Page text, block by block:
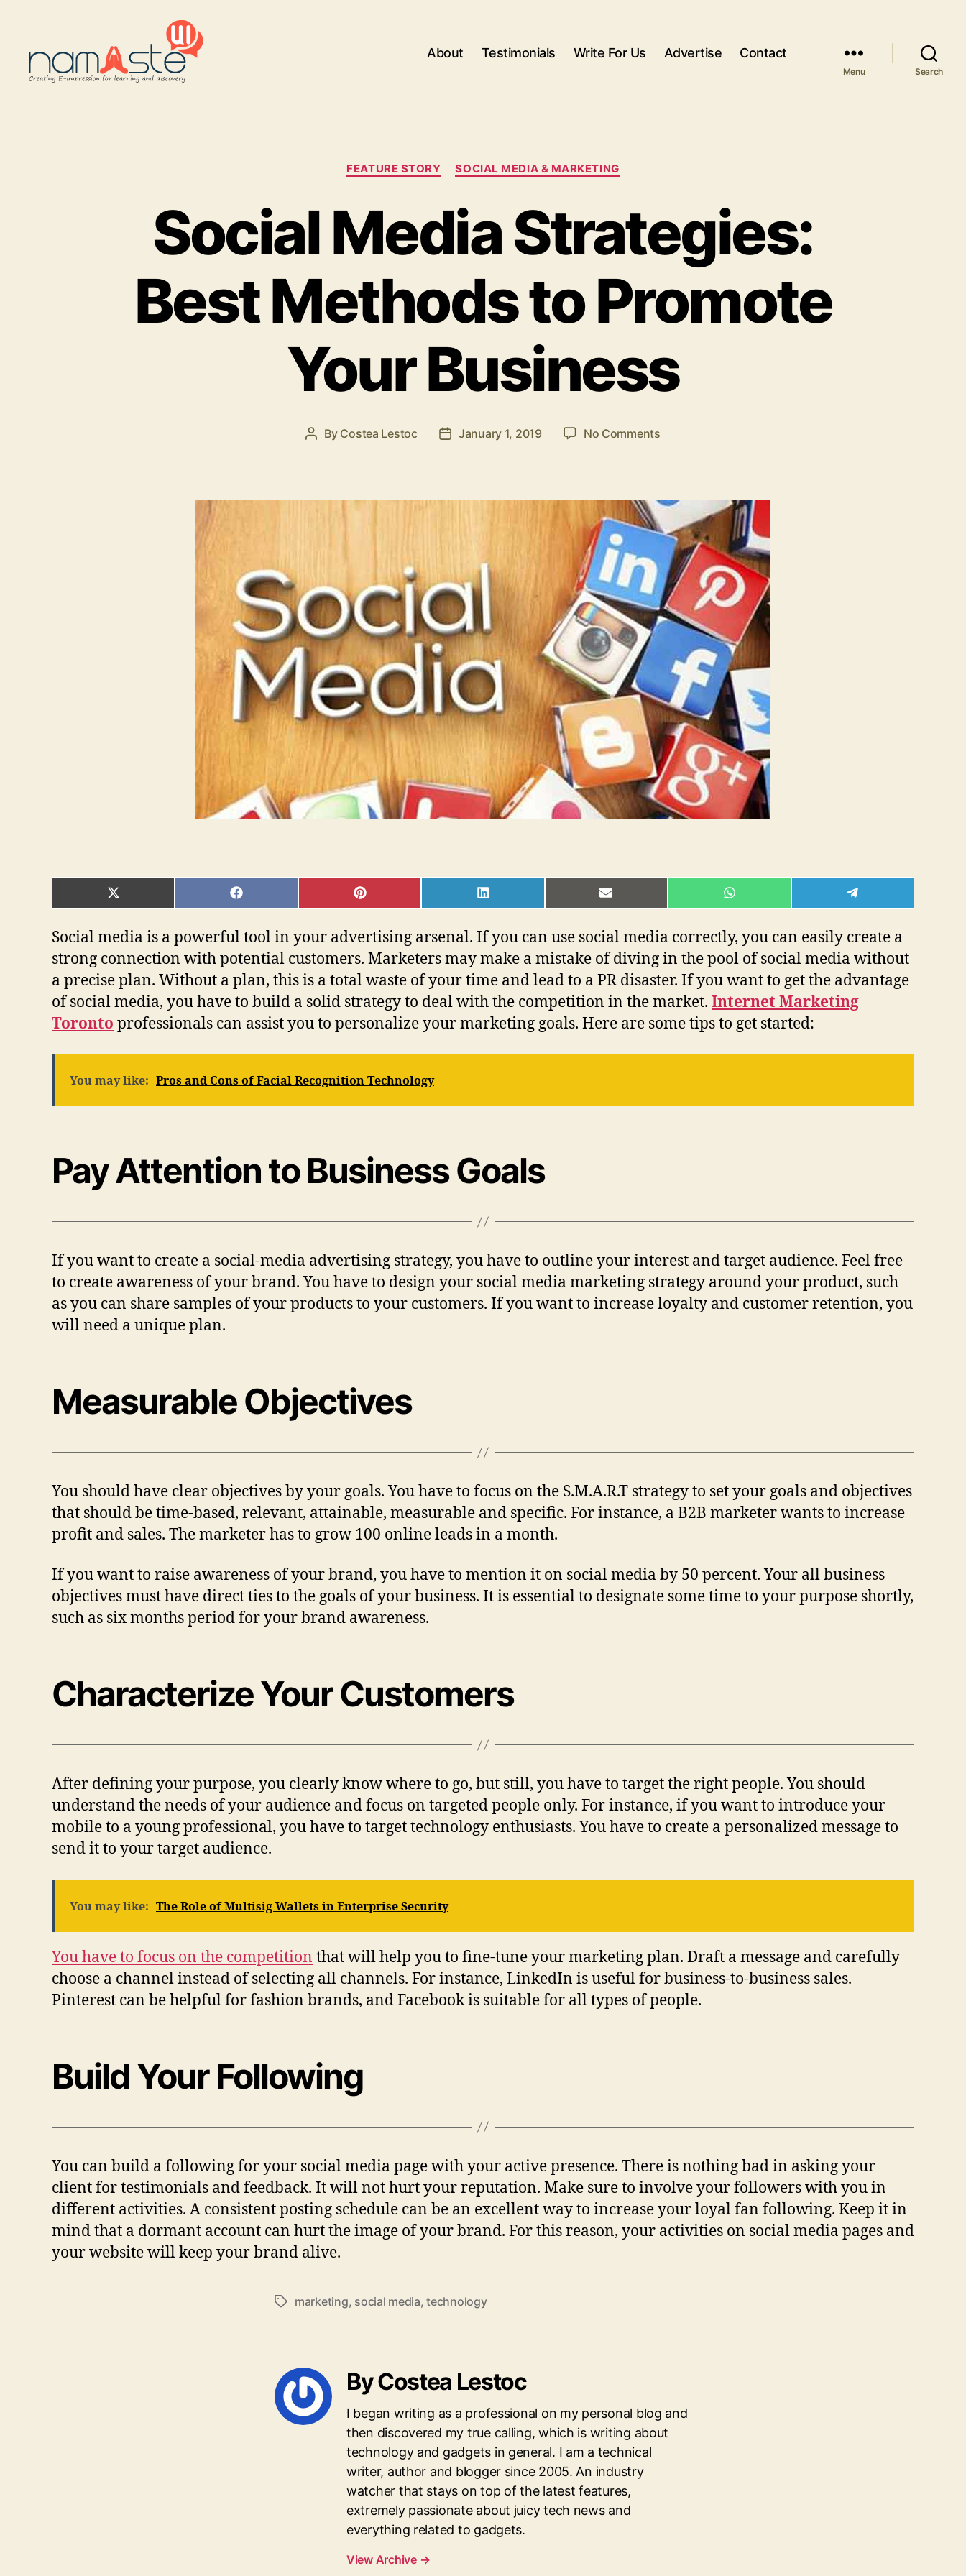
About Testimonials Write For Us Advertise Contact
Menu Search
Categories
FEATURE STORY SOCIAL MEDIA & MARKETING
Social Media Strategies:
Best Methods to Promote
Your Business
Post
By Costea Lestoc
PostJanuary 1, 2019 No Commentson
Best
Methods
to
Promote
Your
Business
SHARE
ON
(TWITTER)
SHARE
ON
SHARE
ON
SHARE
ON
SHARE
ON
SHARE
ON
SHARE
ON
Social media is a powerful tool in your advertising arsenal. If you can use social media correctly, you can easily create a
strong connection with potential customers. Marketers may make a mistake of diving in the pool of social media without
a precise plan. Without a plan, this is a total waste of your time and lead to a PR disaster. If you want to get the advantage
of social media, you have to build a solid strategy to deal with the competition in the market. Internet Marketing
Toronto professionals can assist you to personalize your marketing goals. Here are some tips to get started:
You may like: Pros and Cons of Facial Recognition Technology
Pay Attention to Business Goals
If you want to create a social-media advertising strategy, you have to outline your interest and target audience. Feel free
to create awareness of your brand. You have to design your social media marketing strategy around your product, such
as you can share samples of your products to your customers. If you want to increase loyalty and customer retention, you
will need a unique plan.
Measurable Objectives
You should have clear objectives by your goals. You have to focus on the S.M.A.R.T strategy to set your goals and objectives
that should be time-based, relevant, attainable, measurable and specific. For instance, a B2B marketer wants to increase
profit and sales. The marketer has to grow 100 online leads in a month.
If you want to raise awareness of your brand, you have to mention it on social media by 50 percent. Your all business
objectives must have direct ties to the goals of your business. It is essential to designate some time to your purpose shortly,
such as six months period for your brand awareness.
Characterize Your Customers
After defining your purpose, you clearly know where to go, but still, you have to target the right people. You should
understand the needs of your audience and focus on targeted people only. For instance, if you want to introduce your
mobile to a young professional, you have to target technology enthusiasts. You have to create a personalized message to
send it to your target audience.
You may like: The Role of Multisig Wallets in Enterprise Security
You have to focus on the competition that will help you to fine-tune your marketing plan. Draft a message and carefully
choose a channel instead of selecting all channels. For instance, LinkedIn is useful for business-to-business sales.
Pinterest can be helpful for fashion brands, and Facebook is suitable for all types of people.
Build Your Following
You can build a following for your social media page with your active presence. There is nothing bad in asking your
client for testimonials and feedback. It will not hurt your reputation. Make sure to involve your followers with you in
different activities. A consistent posting schedule can be an excellent way to increase your loyal fan following. Keep it in
mind that a dormant account can hurt the image of your brand. For this reason, your activities on social media pages and
your website will keep your brand alive.
Tagsmarketing, social media,technology
By Costea Lestoc
I began writing as a professional on my personal blog and
then discovered my true calling, which is writing about
technology and gadgets in general. I am a technical
writer, author and blogger since 2005. An industry
watcher that stays on top of the latest features,
extremely passionate about juicy tech news and
everything related to gadgets.
View Archive →